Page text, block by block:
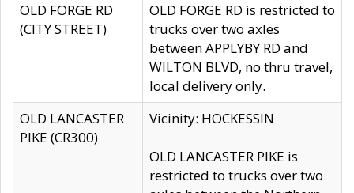
OLD FORGE RD
(CITY STREET)
OLD FORGE RD is restricted to
trucks over two axles
between APPLYBY RD and
WILTON BLVD, no thru travel,
local delivery only.
OLD LANCASTER
PIKE (CR300)
Vicinity: HOCKESSIN
OLD LANCASTER PIKE is
restricted to trucks over two